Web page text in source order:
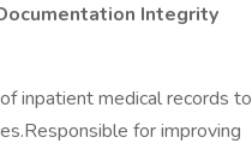
Integrity
inpatient medical records to
for improving